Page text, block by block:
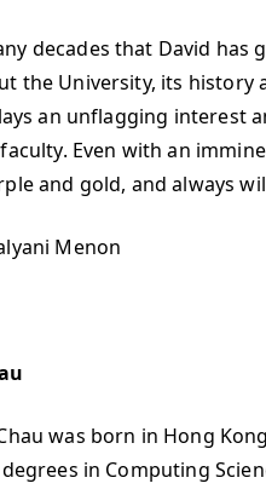
decades that David has
the University, its history
an unflagging interest
Even with an
and gold, and always
Menon
was born in Hong
degrees in Computing